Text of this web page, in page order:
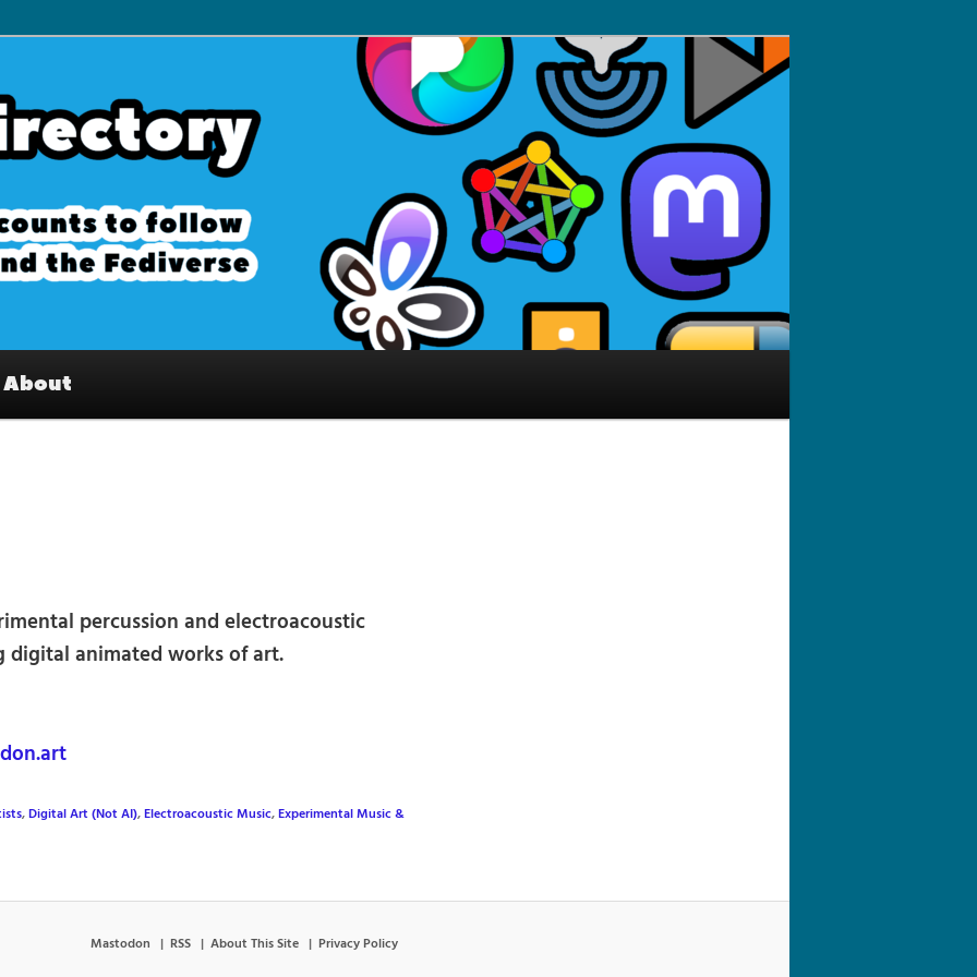
Interesting accounts on
Fediverse
About
percussion and electroacoustic
digital animated works of art.
,Digital Art (Not AI),Electroacoustic Music,Experimental Music &
Mastodon RSS About This Site Privacy Policy